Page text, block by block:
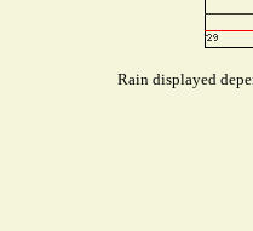
Rain displayed